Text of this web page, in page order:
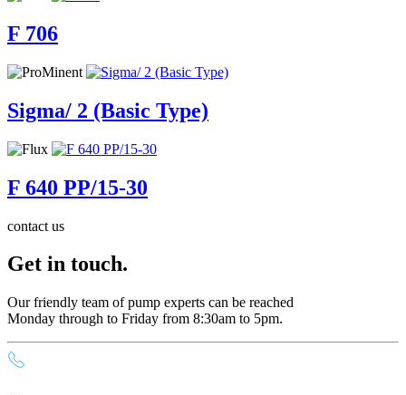
F 706
Sigma/ 2 (Basic Type)
F 640 PP/15-30
contact us
Get in touch.
Our friendly team of pump experts can be reached
Monday through to Friday from 8:30am to 5pm.